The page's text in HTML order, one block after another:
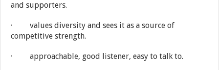
and supporters.
· values diversity and sees it as a source of
competitive strength.
· approachable, good listener, easy to talk to.